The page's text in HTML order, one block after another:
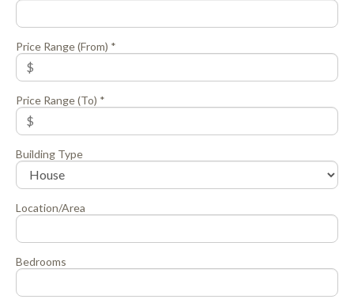
Price Range (From) *
Price Range (To) *
Building Type
Location/Area
Bedrooms